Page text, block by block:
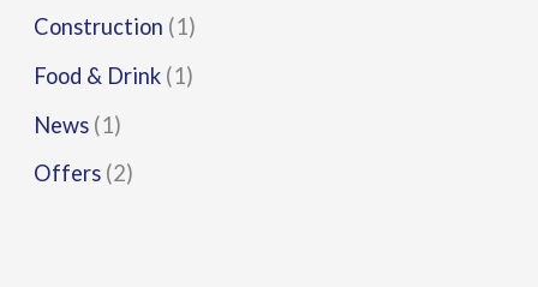
Construction (1)
Food & Drink (1)
News (1)
Offers (2)